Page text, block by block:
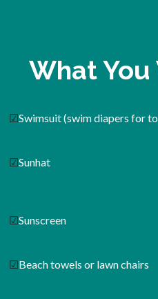
What
☑Swimsuit (swim diapers for
☑Sunhat
☑Sunscreen
☑Beach towels or lawn chairs